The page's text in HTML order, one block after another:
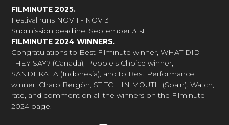
FILMINUTE 2025.
Festival runs NOV 1 - NOV 31
Submission deadline: September 31st.
FILMINUTE 2024 WINNERS.
Congratulations to Best Filminute winner, WHAT DID
THEY SAY? (Canada), People's Choice winner,
SANDEKALA (Indonesia), and to Best Performance
winner, Charo Bergón, STITCH IN MOUTH (Spain). Watch,
rate, and comment on all the winners on the Filminute
2024 page.